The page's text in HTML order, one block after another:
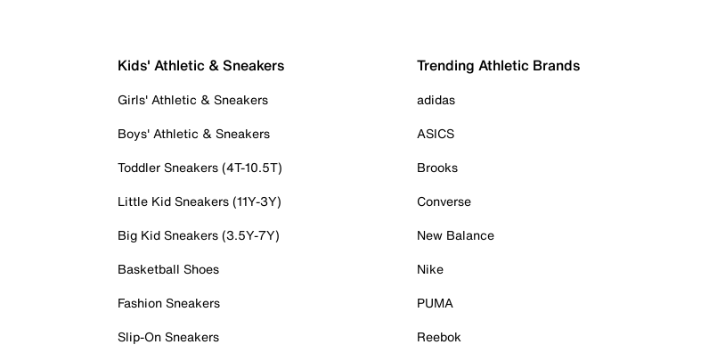
Kids' Athletic & Sneakers
Girls' Athletic & Sneakers
Boys' Athletic & Sneakers
Toddler Sneakers (4T-10.5T)
Little Kid Sneakers (11Y-3Y)
Big Kid Sneakers (3.5Y-7Y)
Basketball Shoes
Fashion Sneakers
Slip-On Sneakers
Trending Athletic Brands
adidas
ASICS
Brooks
Converse
New Balance
Nike
PUMA
Reebok